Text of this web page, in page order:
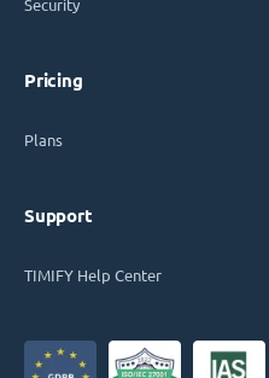
Security
Pricing
Plans
Support
TIMIFY Help Center